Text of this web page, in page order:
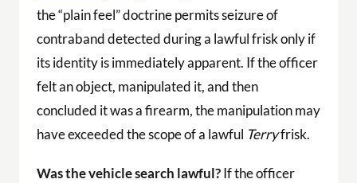
the “plain feel” doctrine permits seizure of
contraband detected during a lawful frisk only if
its identity is immediately apparent. If the officer
felt an object, manipulated it, and then
concluded it was a firearm, the manipulation may
have exceeded the scope of a lawful Terryfrisk.
Was the vehicle search lawful?If the officer